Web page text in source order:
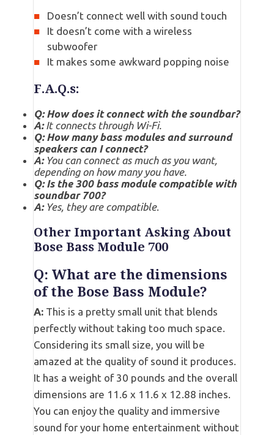
Doesn’t connect well with sound touch
It doesn’t come with a wireless
subwoofer
It makes some awkward popping noise
F.A.Q.s:
Q: How does it connect with the soundbar?
A:It connects through Wi-Fi.
Q: How many bass modules and surround
speakers can I connect?
A:You can connect as much as you want,
depending on how many you have.
Q: Is the 300 bass module compatible with
soundbar 700?
A:Yes, they are compatible.
Other Important Asking About
Bose Bass Module 700
Q: What are the dimensions
of the Bose Bass Module?
A: This is a pretty small unit that blends
perfectly without taking too much space.
Considering its small size, you will be
amazed at the quality of sound it produces.
It has a weight of 30 pounds and the overall
dimensions are 11.6 x 11.6 x 12.88 inches.
You can enjoy the quality and immersive
sound for your home entertainment without